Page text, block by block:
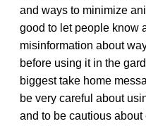
and ways to minimize
good to let people know
misinformation about
before using it in the
biggest take home
be very careful about
and to be cautious